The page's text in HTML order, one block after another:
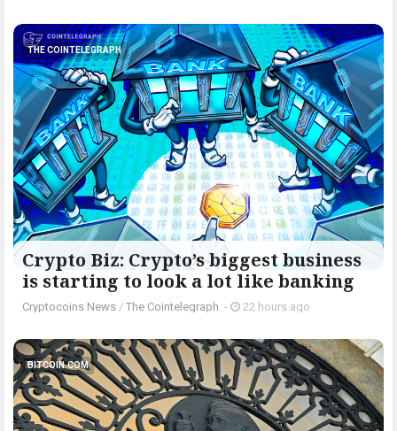
THE COINTELEGRAPH ​
Crypto Biz: Crypto’s biggest business
is starting to look a lot like banking
Cryptocoins News / The Cointelegraph ​ - 22 hours ago
BITCOIN.COM